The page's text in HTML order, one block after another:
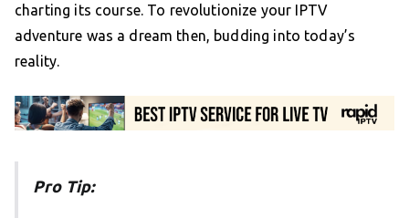
charting its course. To revolutionize your IPTV
adventure was a dream then, budding into today’s
reality.
Pro Tip: